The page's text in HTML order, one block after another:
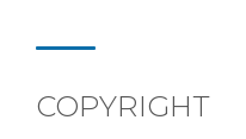
COPYRIGHT